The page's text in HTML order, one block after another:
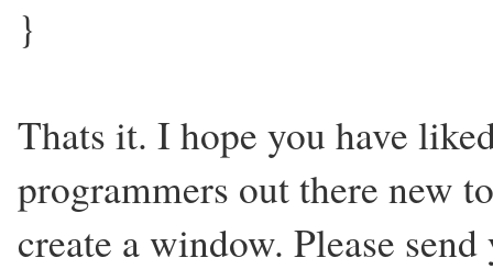
}
Thats it. I hope you have
programmers out there new
create a window. Please